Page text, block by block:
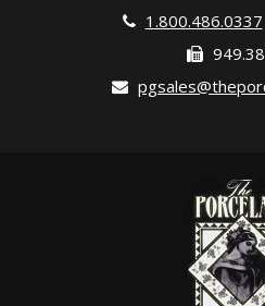
1.800.486.0337